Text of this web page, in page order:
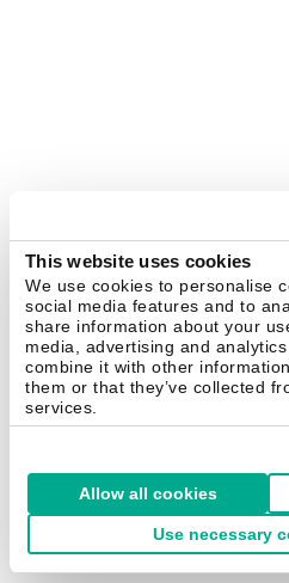
This website uses cookies
We use cookies to personalise
social media features and to
share information about your
media, advertising and
combine it with other
them or that they’ve collected
services.
Allow all cookies
Use necessary